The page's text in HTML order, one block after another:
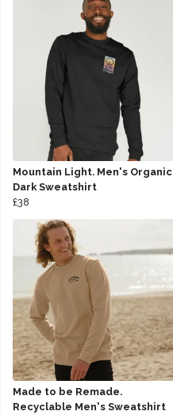
Mountain Light. Men's Organic
Dark Sweatshirt
£38
Made to be Remade.
Recyclable Men's Sweatshirt